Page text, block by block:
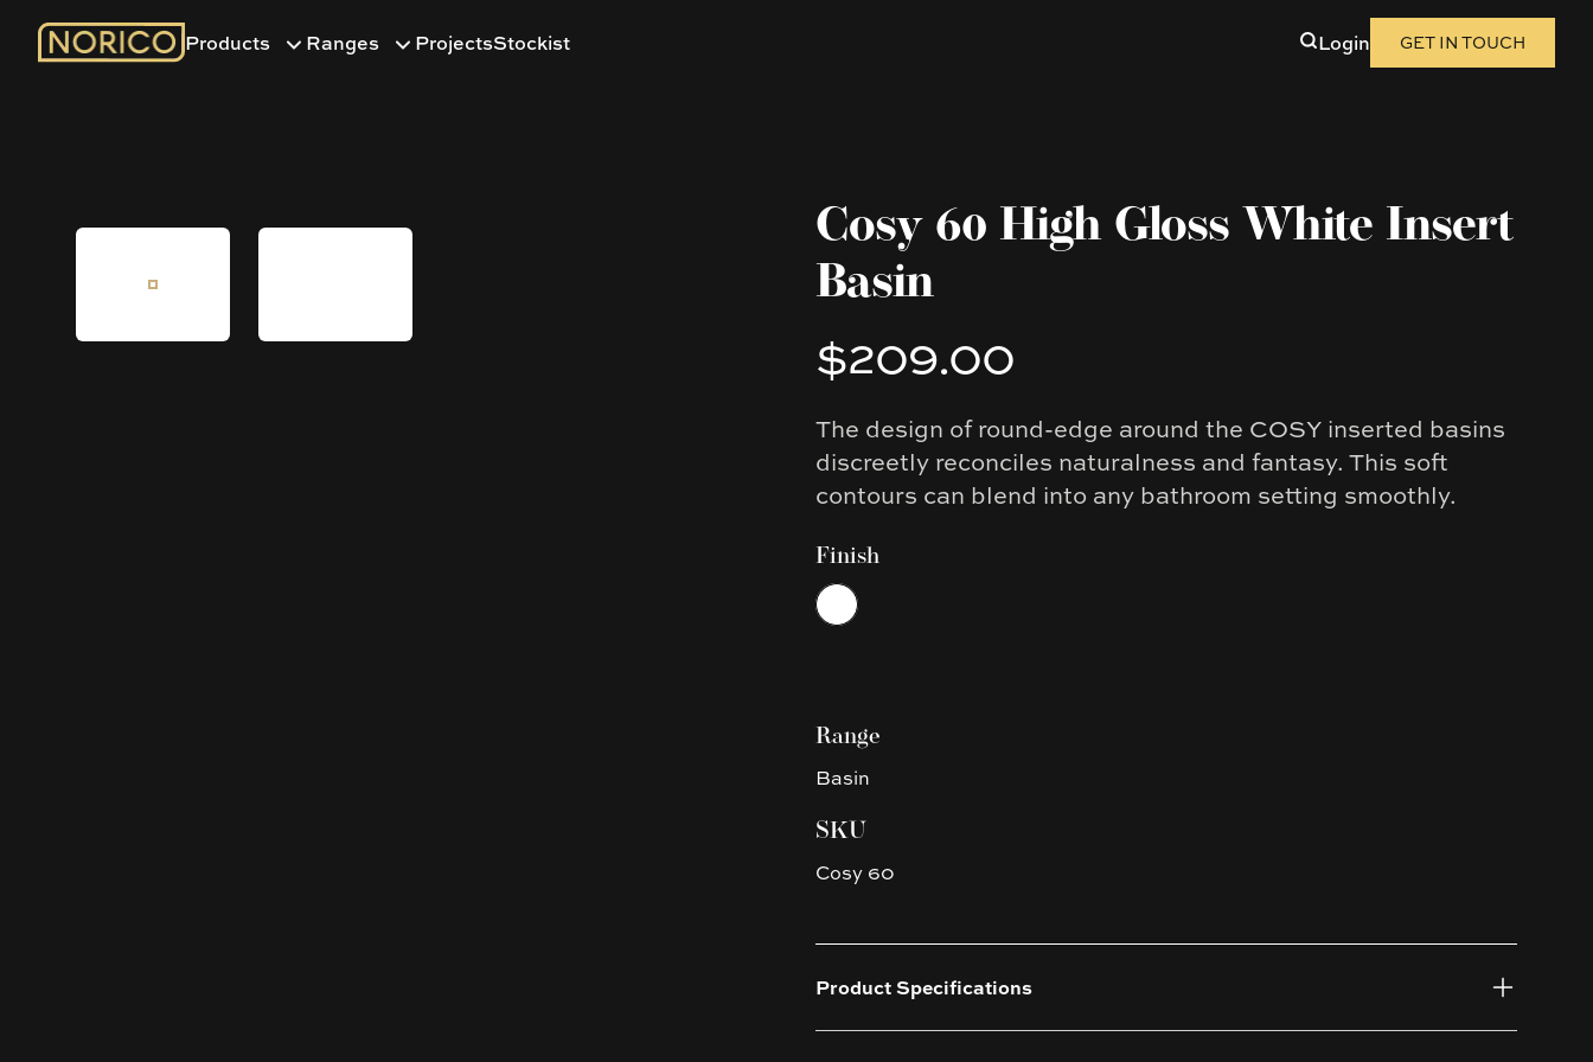
Products Ranges ProjectsStockist Login GET IN TOUCH
Cosy 60 High Gloss White Insert
Basin
Product information
$209.00
Description
The design of round-edge around the COSY inserted basins
discreetly reconciles naturalness and fantasy. This soft
contours can blend into any bathroom setting smoothly.
Finish
Choose a finish
White
Range
Basin
SKU
Cosy 60
Product Specifications